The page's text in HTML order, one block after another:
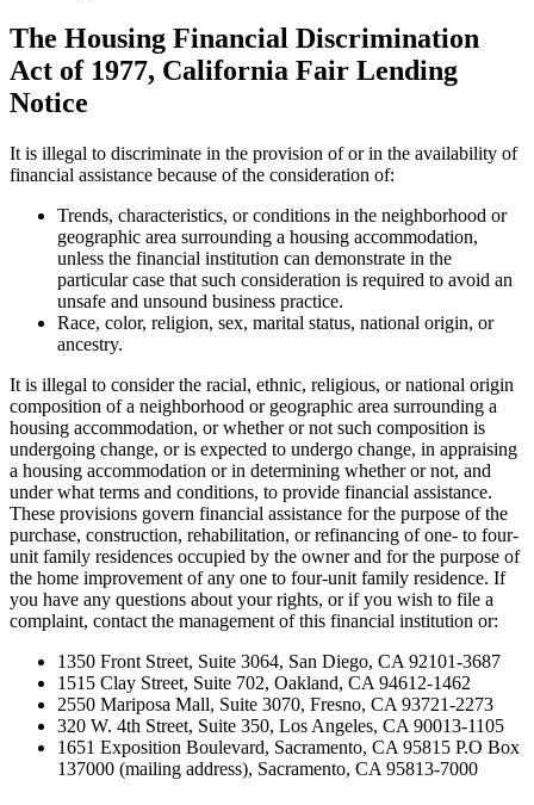
The Housing Financial Discrimination
Act of 1977, California Fair Lending
Notice
It is illegal to discriminate in the provision of or in the availability of
financial assistance because of the consideration of:
Trends, characteristics, or conditions in the neighborhood or
geographic area surrounding a housing accommodation,
unless the financial institution can demonstrate in the
particular case that such consideration is required to avoid an
unsafe and unsound business practice.
Race, color, religion, sex, marital status, national origin, or
ancestry.
It is illegal to consider the racial, ethnic, religious, or national origin
composition of a neighborhood or geographic area surrounding a
housing accommodation, or whether or not such composition is
undergoing change, or is expected to undergo change, in appraising
a housing accommodation or in determining whether or not, and
under what terms and conditions, to provide financial assistance.
These provisions govern financial assistance for the purpose of the
purchase, construction, rehabilitation, or refinancing of one- to four-
unit family residences occupied by the owner and for the purpose of
the home improvement of any one to four-unit family residence. If
you have any questions about your rights, or if you wish to file a
complaint, contact the management of this financial institution or:
1350 Front Street, Suite 3064, San Diego, CA 92101-3687
1515 Clay Street, Suite 702, Oakland, CA 94612-1462
2550 Mariposa Mall, Suite 3070, Fresno, CA 93721-2273
320 W. 4th Street, Suite 350, Los Angeles, CA 90013-1105
1651 Exposition Boulevard, Sacramento, CA 95815 P.O Box
137000 (mailing address), Sacramento, CA 95813-7000